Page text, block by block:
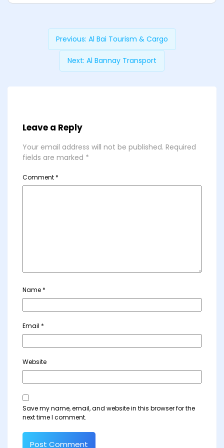
Previous: Al Bai Tourism & Cargo
Next: Al Bannay Transport
Leave a Reply
Your email address will not be published. Required
fields are marked *
Comment *
Name *
Email *
Website
Save my name, email, and website in this browser for the
next time I comment.